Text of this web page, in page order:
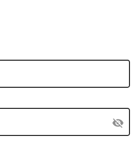
visibility_off